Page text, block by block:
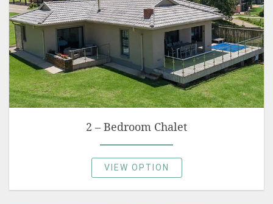
2 – Bedroom Chalet
VIEW OPTION